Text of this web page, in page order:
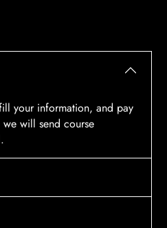
your information, and pay
will send course
will automatically send